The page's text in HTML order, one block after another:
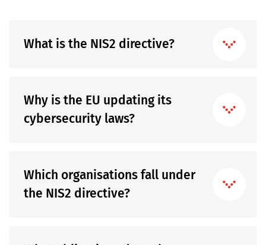
What is the NIS2 directive?
Why is the EU updating its
cybersecurity laws?
Which organisations fall under
the NIS2 directive?